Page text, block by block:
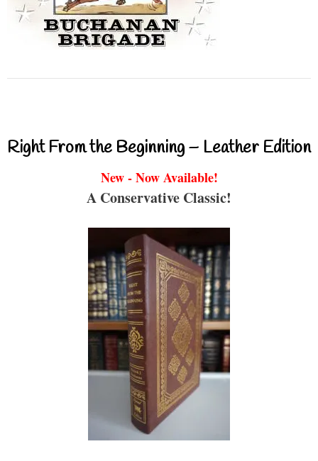
Right From the Beginning – Leather Edition
New - Now Available!
A Conservative Classic!